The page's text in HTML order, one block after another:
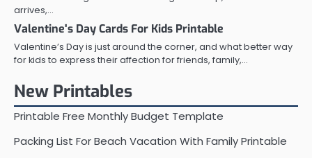
arrives,…
Valentine's Day Cards For Kids Printable
Valentine’s Day is just around the corner, and what better way
for kids to express their affection for friends, family,…
New Printables
Printable Free Monthly Budget Template
Packing List For Beach Vacation With Family Printable